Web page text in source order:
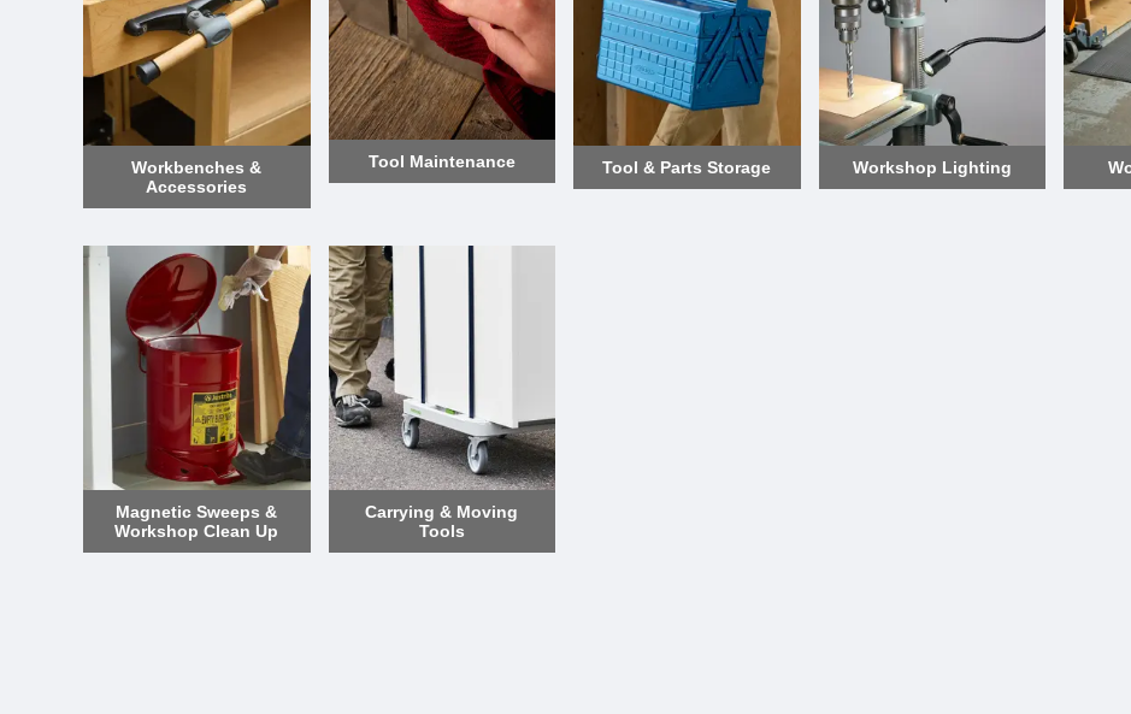
Workbenches &
Accessories
Tool Maintenance Tool & Parts Storage Workshop Lighting
Magnetic Sweeps &
Workshop Clean Up
Carrying & Moving
Tools